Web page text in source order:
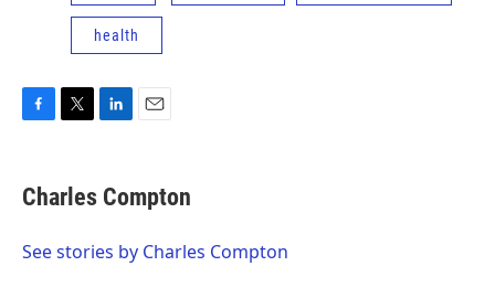
health
e
b
o
t
t
r
k
e
I
i
l
Charles Compton
See stories by Charles Compton